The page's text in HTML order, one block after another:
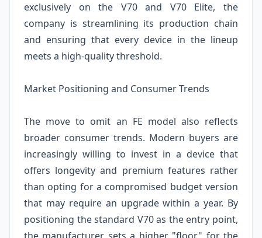
exclusively on the V70 and V70 Elite, the
company is streamlining its production chain
and ensuring that every device in the lineup
meets a high-quality threshold.
Market Positioning and Consumer Trends
The move to omit an FE model also reflects
broader consumer trends. Modern buyers are
increasingly willing to invest in a device that
offers longevity and premium features rather
than opting for a compromised budget version
that may require an upgrade within a year. By
positioning the standard V70 as the entry point,